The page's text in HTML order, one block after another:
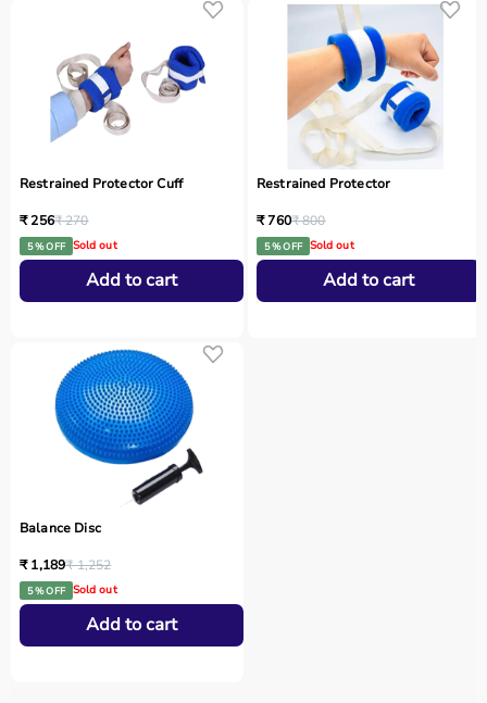
Restrained Protector Cuff
₹ 256₹ 270
5 % OFF Sold out
Add to cart
Restrained Protector
₹ 760₹ 800
5 % OFF Sold out
Add to cart
Balance Disc
₹ 1,189₹ 1,252
5 % OFF Sold out
Add to cart